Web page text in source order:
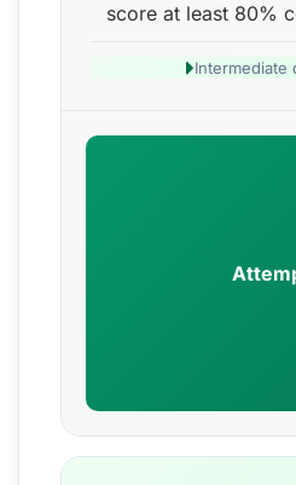
score at least 80%
Intermediate